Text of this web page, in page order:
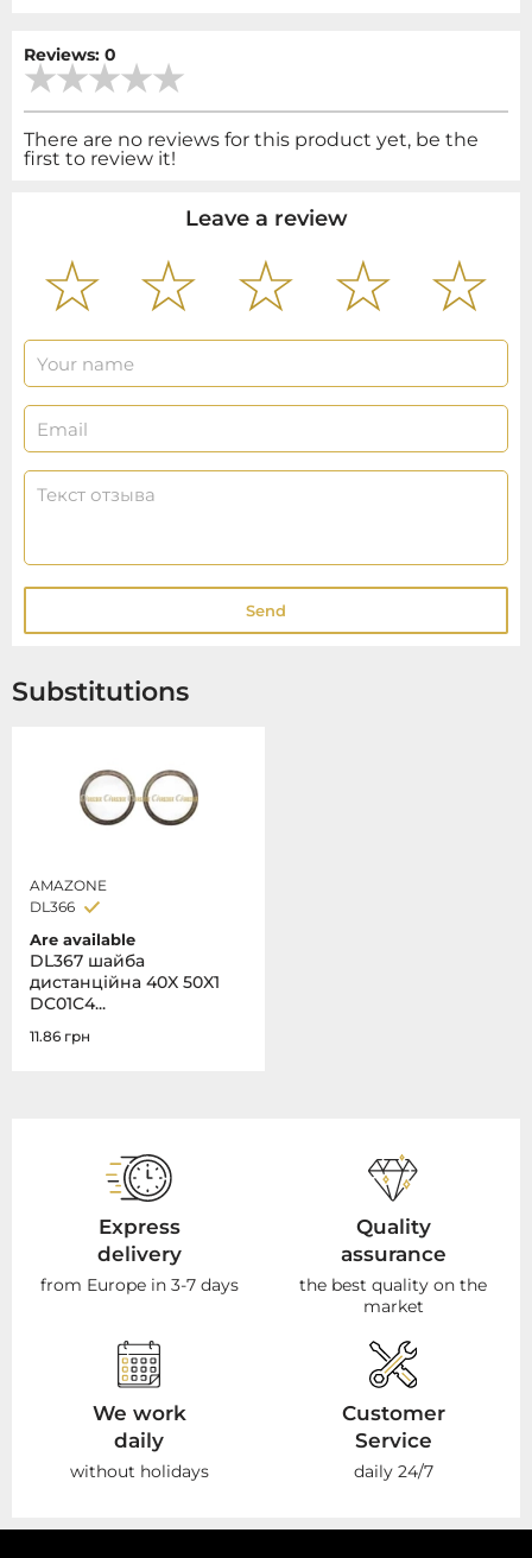
Reviews: 0
There are no reviews for this product yet, be the
first to review it!
Leave a review
Send
Substitutions
AMAZONE
DL366
Are available
DL367 шайба
дистанційна 40X 50X1
DC01C4...
11.86 грн
Express
delivery
from Europe in 3-7 days
Quality
assurance
the best quality on the
market
We work
daily
without holidays
Customer
Service
daily 24/7